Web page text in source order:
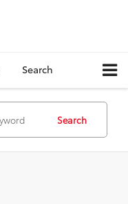
Search
Search